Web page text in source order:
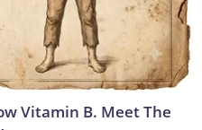
Vitamin B. Meet The